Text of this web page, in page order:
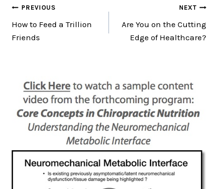
Post
navigation
PREVIOUS
How to Feed a Trillion
Friends
NEXT
Are You on the Cutting
Edge of Healthcare?